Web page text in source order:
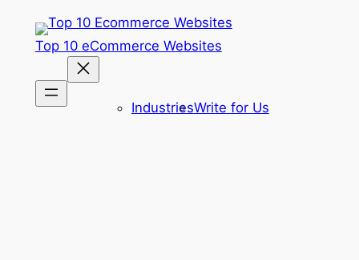
content
Top 10 eCommerce Websites
IndustriesWrite for Us